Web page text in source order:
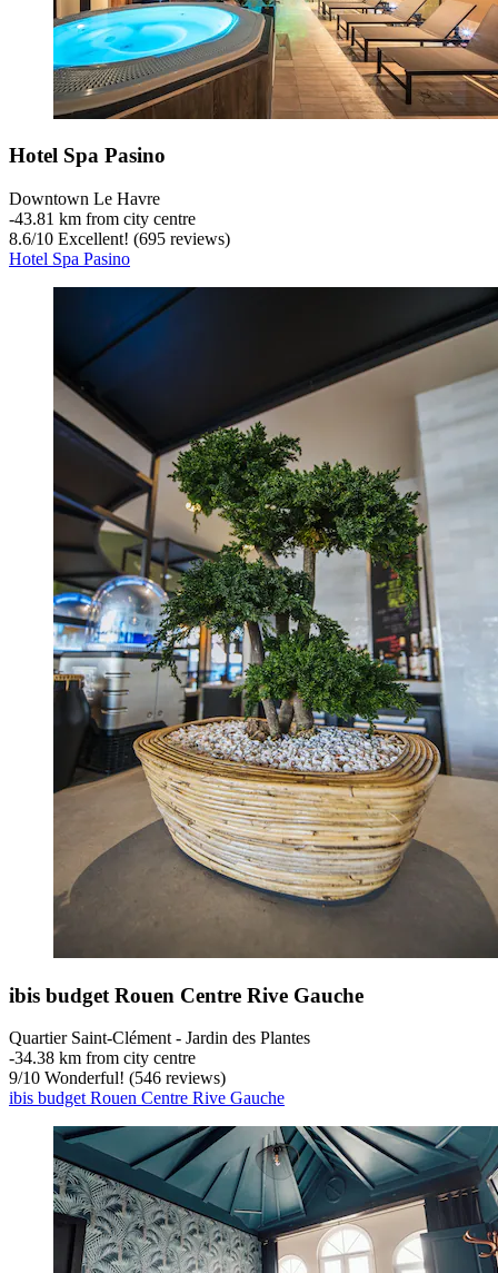
Hotel Spa Pasino
Downtown Le Havre
‐43.81 km from city centre
8.6/10 Excellent! (695 reviews)
Hotel Spa Pasino
ibis budget Rouen Centre Rive Gauche
Quartier Saint-Clément - Jardin des Plantes
‐34.38 km from city centre
9/10 Wonderful! (546 reviews)
ibis budget Rouen Centre Rive Gauche